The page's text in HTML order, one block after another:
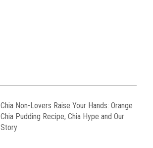
Chia Non-Lovers Raise Your Hands: Orange
Chia Pudding Recipe, Chia Hype and Our
Story